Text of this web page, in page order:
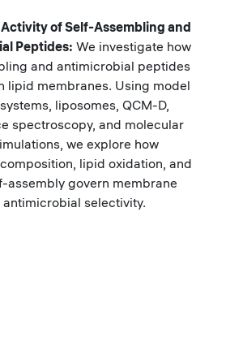
of Self-Assembling and
Peptides: We investigate how
and antimicrobial peptides
lipid membranes. Using model
liposomes, QCM-D,
spectroscopy, and molecular
we explore how
lipid oxidation, and
assembly govern membrane
selectivity.